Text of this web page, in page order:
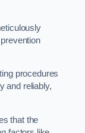
procedures
and reliably,
that the